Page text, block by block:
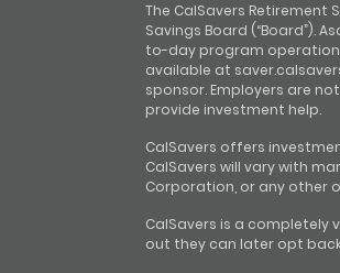
The CalSavers Retirement
Savings Board (“Board”).
to-day program
available at
sponsor. Employers are
provide investment help.
CalSavers offers
CalSavers will vary with
Corporation, or any other
CalSavers is a
out they can later opt